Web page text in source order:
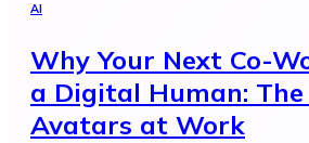
AI
Why Your Next Co-
a Digital Human: The
Avatars at Work